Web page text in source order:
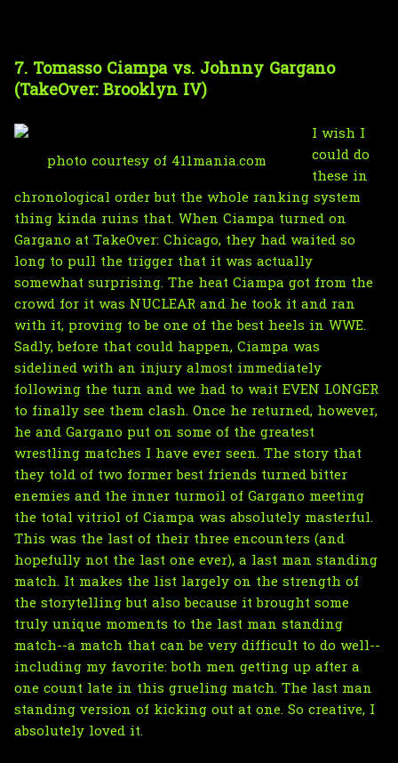
7. Tomasso Ciampa vs. Johnny Gargano
(TakeOver: Brooklyn IV)
photo courtesy of 411mania.com
I wish I
could do
these in
chronological order but the whole ranking system
thing kinda ruins that. When Ciampa turned on
Gargano at TakeOver: Chicago, they had waited so
long to pull the trigger that it was actually
somewhat surprising. The heat Ciampa got from the
crowd for it was NUCLEAR and he took it and ran
with it, proving to be one of the best heels in WWE.
Sadly, before that could happen, Ciampa was
sidelined with an injury almost immediately
following the turn and we had to wait EVEN LONGER
to finally see them clash. Once he returned, however,
he and Gargano put on some of the greatest
wrestling matches I have ever seen. The story that
they told of two former best friends turned bitter
enemies and the inner turmoil of Gargano meeting
the total vitriol of Ciampa was absolutely masterful.
This was the last of their three encounters (and
hopefully not the last one ever), a last man standing
match. It makes the list largely on the strength of
the storytelling but also because it brought some
truly unique moments to the last man standing
match--a match that can be very difficult to do well--
including my favorite: both men getting up after a
one count late in this grueling match. The last man
standing version of kicking out at one. So creative, I
absolutely loved it.